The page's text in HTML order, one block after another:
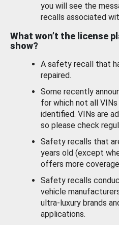
you will see the
recalls associated
What won’t the license
show?
A safety recall that
repaired.
Some recently
for which not all VINs
identified. VINs are
so please check
Safety recalls that
years old (except
offers more
Safety recalls
vehicle
ultra-luxury brands
applications.